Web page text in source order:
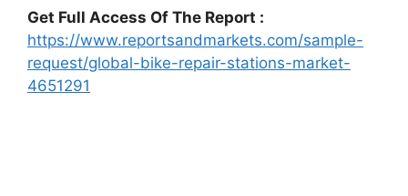
Get Full Access Of The Report :
https://www.reportsandmarkets.com/sample-
request/global-bike-repair-stations-market-
4651291